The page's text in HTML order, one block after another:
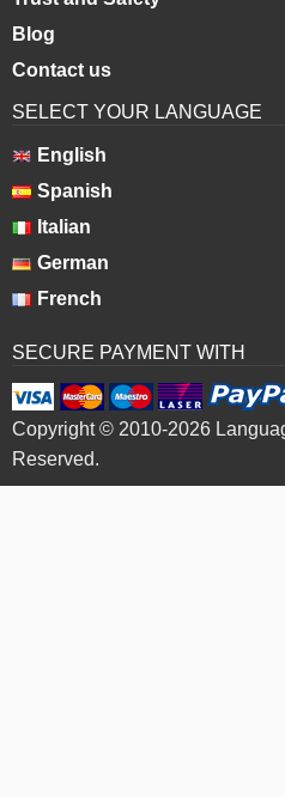
Blog
Contact us
SELECT YOUR LANGUAGE
English
Spanish
Italian
German
French
SECURE PAYMENT WITH
Copyright © 2010-2026
Reserved.